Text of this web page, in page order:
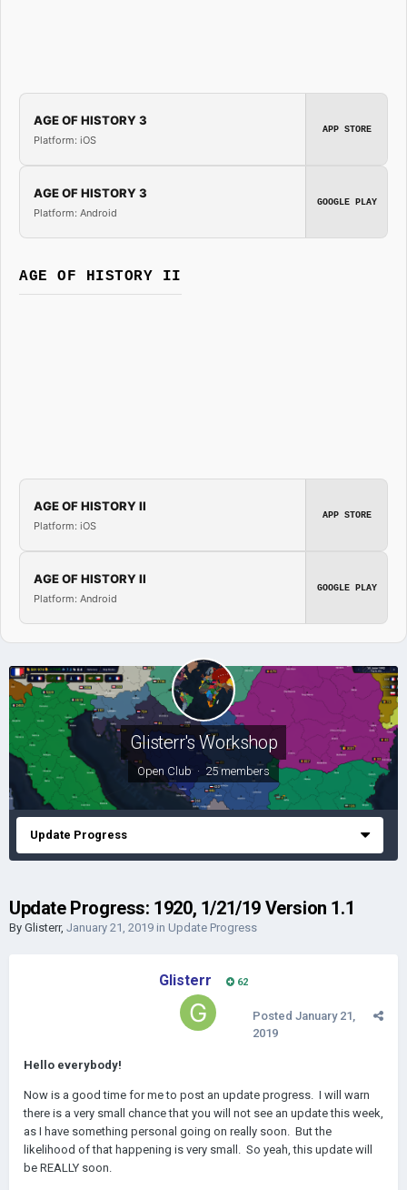
AGE OF HISTORY 3
Platform: iOS
APP STORE
AGE OF HISTORY 3
Platform: Android
GOOGLE PLAY
AGE OF HISTORY II
AGE OF HISTORY II
Platform: iOS
APP STORE
AGE OF HISTORY II
Platform: Android
GOOGLE PLAY
Glisterr's Workshop
Open Club · 25 members
Update Progress
Update Progress: 1920, 1/21/19 Version 1.1
By Glisterr, January 21, 2019 in Update Progress
Glisterr 62
Posted January 21,
2019
Hello everybody!
Now is a good time for me to post an update progress. I will warn
there is a very small chance that you will not see an update this week,
as I have something personal going on really soon. But the
likelihood of that happening is very small. So yeah, this update will
be REALLY soon.